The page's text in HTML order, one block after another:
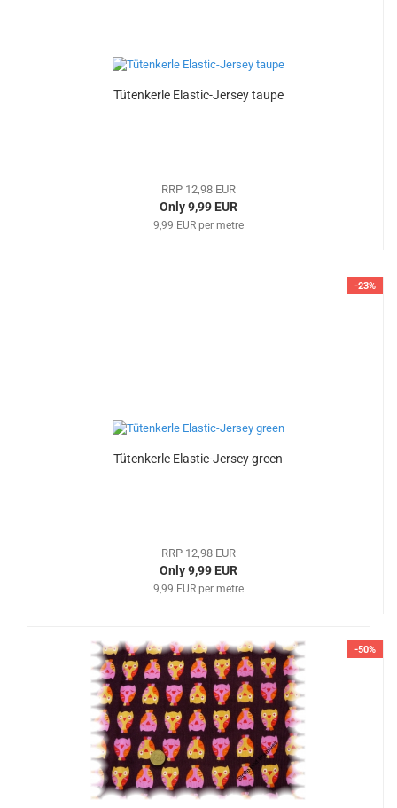
Tütenkerle Elastic-Jersey taupe
RRP 12,98 EUR
Only 9,99 EUR
9,99 EUR per metre
-23%
Tütenkerle Elastic-Jersey green
RRP 12,98 EUR
Only 9,99 EUR
9,99 EUR per metre
-50%